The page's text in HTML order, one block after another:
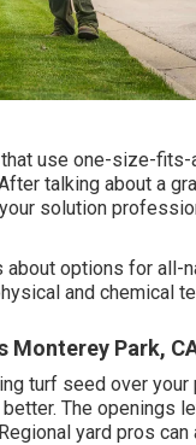
use one-size-
talking about a
solution
options for all-
and chemical
Monterey Park,
turf seed over your
The openings
yard pros